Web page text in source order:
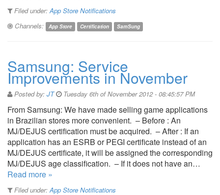
Filed under:App Store Notifications
Channels:
App Store Certification SamSung
Samsung: Service
Improvements in November
Posted by: JT Tuesday 6th of November 2012 - 08:45:57 PM
From Samsung: We have made selling game applications
in Brazilian stores more convenient. – Before : An
MJ/DEJUS certification must be acquired. – After : If an
application has an ESRB or PEGI certificate instead of an
MJ/DEJUS certificate, it will be assigned the corresponding
MJ/DEJUS age classification. – If it does not have an…
Read more »
Filed under:App Store Notifications